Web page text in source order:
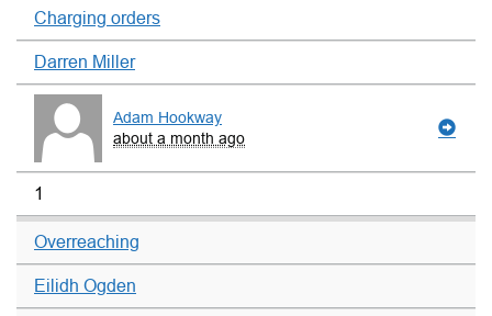
Charging orders
Darren Miller
Adam Hookway
about a month ago
1
Overreaching
Eilidh Ogden